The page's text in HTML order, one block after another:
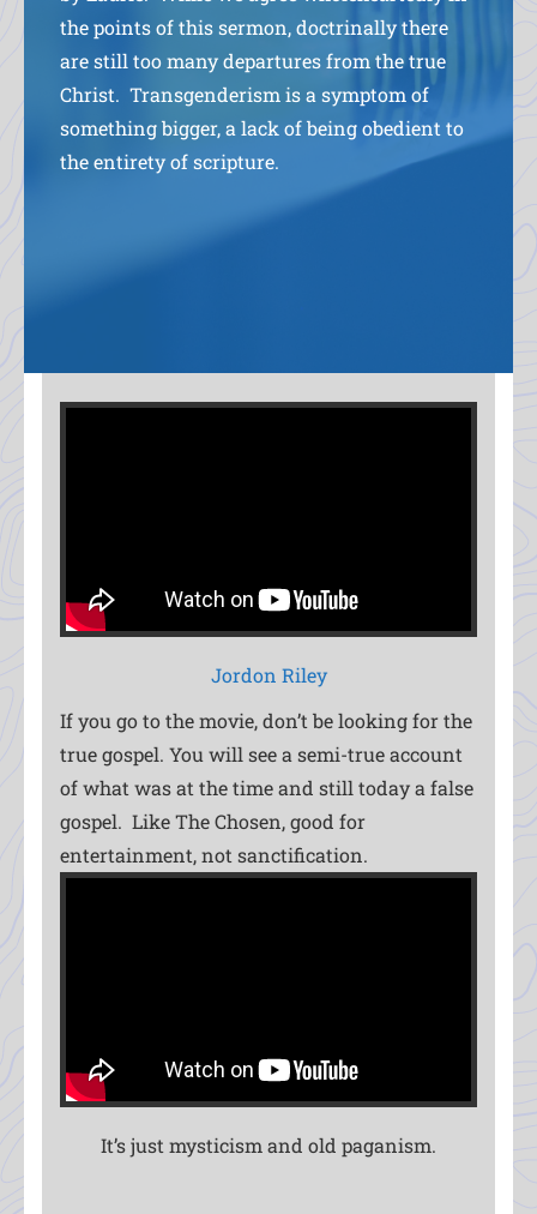
the points of this sermon, doctrinally there
are still too many departures from the true
Christ. Transgenderism is a symptom of
something bigger, a lack of being obedient to
the entirety of scripture.
Jordon Riley
If you go to the movie, don’t be looking for the
true gospel. You will see a semi-true account
of what was at the time and still today a false
gospel. Like The Chosen, good for
entertainment, not sanctification.
It’s just mysticism and old paganism.